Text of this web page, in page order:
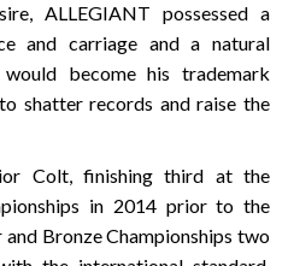
ALLEGIANT possessed a
and carriage and a natural
become his trademark
shatter records and raise the
Colt, finishing third at the
in 2014 prior to the
Bronze Championships two